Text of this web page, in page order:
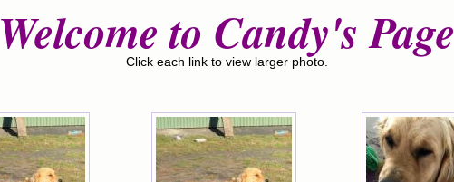
Welcome to Candy's Page
Click each link to view larger photo.